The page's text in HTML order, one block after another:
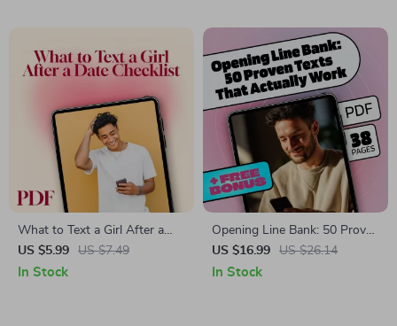
What to Text a Girl After a
Date Checklist | Digital
Download | Flirty & Fun Post-
US $5.99 US $7.49
In Stock
Opening Line Bank: 50 Proven
Texts That Actually Work –
eBook Guide to Mastering
US $16.99 US $26.14
In Stock